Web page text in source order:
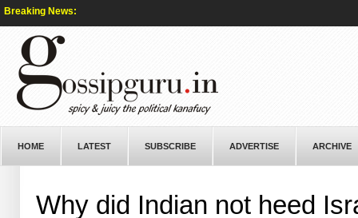
Breaking News:
HOME LATEST SUBSCRIBE ADVERTISE ARCHIVE
Why did Indian not heed